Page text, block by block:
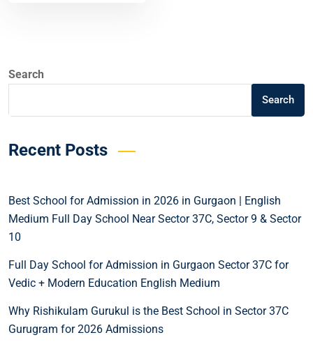
Search
Search
Recent Posts
Best School for Admission in 2026 in Gurgaon | English
Medium Full Day School Near Sector 37C, Sector 9 & Sector
10
Full Day School for Admission in Gurgaon Sector 37C for
Vedic + Modern Education English Medium
Why Rishikulam Gurukul is the Best School in Sector 37C
Gurugram for 2026 Admissions